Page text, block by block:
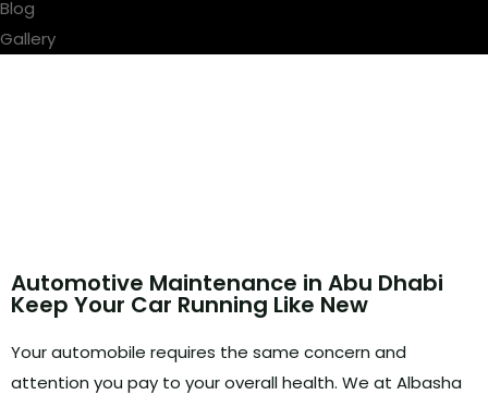
Blog
Gallery
Automotive Maintenance in Abu Dhabi
Keep Your Car Running Like New
Your automobile requires the same concern and
attention you pay to your overall health. We at Albasha